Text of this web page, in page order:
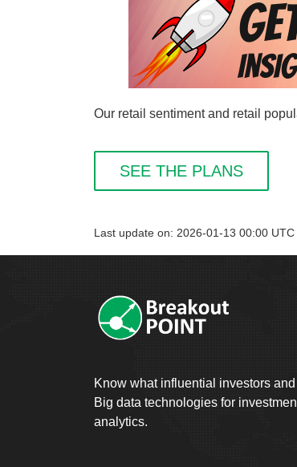
Our retail sentiment and retail
SEE THE PLANS
Last update on: 2026-01-13 00:00 UTC
Know what influential investors
Big data technologies for
analytics.